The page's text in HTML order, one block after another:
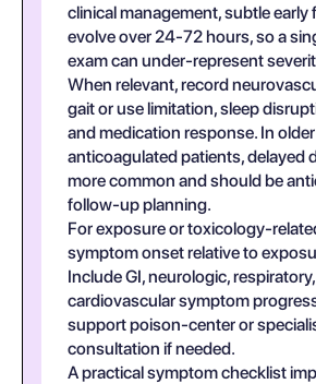
clinical management, subtle early
evolve over 24-72 hours, so a
exam can under-represent
When relevant, record
gait or use limitation, sleep
and medication response. In
anticoagulated patients, delayed
more common and should be
follow-up planning.
For exposure or toxicology-
symptom onset relative to
Include GI, neurologic,
cardiovascular symptom
support poison-center or
consultation if needed.
A practical symptom checklist